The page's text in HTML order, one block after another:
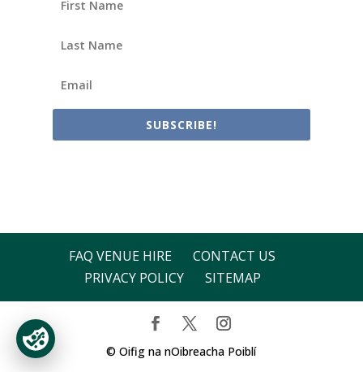
SUBSCRIBE!
FAQ VENUE HIRE
CONTACT US
PRIVACY POLICY
SITEMAP
© Oifig na nOibreacha Poiblí